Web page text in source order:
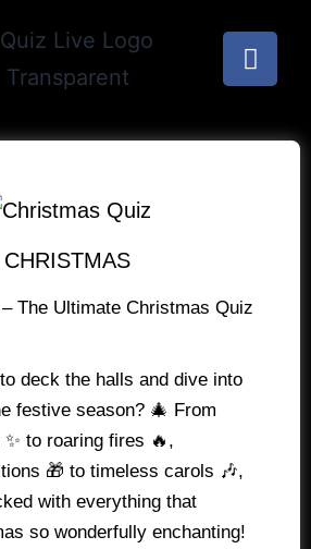
CHRISTMAS
The Ultimate Christmas Quiz
deck the halls and dive into
festive season? 🎄 From
to roaring fires 🔥,
🎁 to timeless carols 🎶,
with everything that
so wonderfully enchanting!